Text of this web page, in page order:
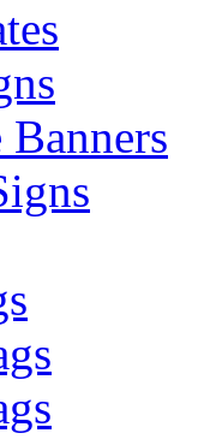
Banners